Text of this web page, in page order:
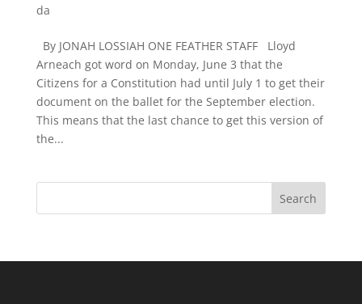
da
By JONAH LOSSIAH ONE FEATHER STAFF Lloyd
Arneach got word on Monday, June 3 that the
Citizens for a Constitution had until July 1 to get their
document on the ballet for the September election.
This means that the last chance to get this version of
the...